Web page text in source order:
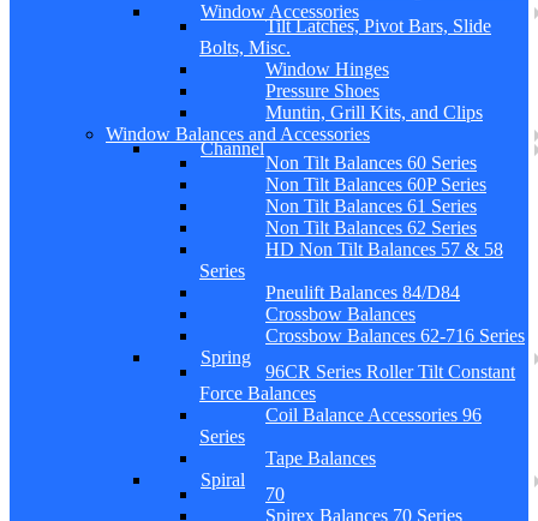
Window Accessories
Tilt Latches, Pivot Bars, Slide
Bolts, Misc.
Window Hinges
Pressure Shoes
Muntin, Grill Kits, and Clips
Window Balances and Accessories
Channel
Non Tilt Balances 60 Series
Non Tilt Balances 60P Series
Non Tilt Balances 61 Series
Non Tilt Balances 62 Series
HD Non Tilt Balances 57 & 58
Series
Pneulift Balances 84/D84
Crossbow Balances
Crossbow Balances 62-716 Series
Spring
96CR Series Roller Tilt Constant
Force Balances
Coil Balance Accessories 96
Series
Tape Balances
Spiral
70
Spirex Balances 70 Series